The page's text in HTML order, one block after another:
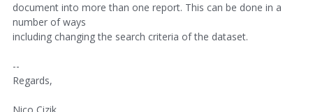
document into more than one report. This can be done in a
number of ways
including changing the search criteria of the dataset.
--
Regards,